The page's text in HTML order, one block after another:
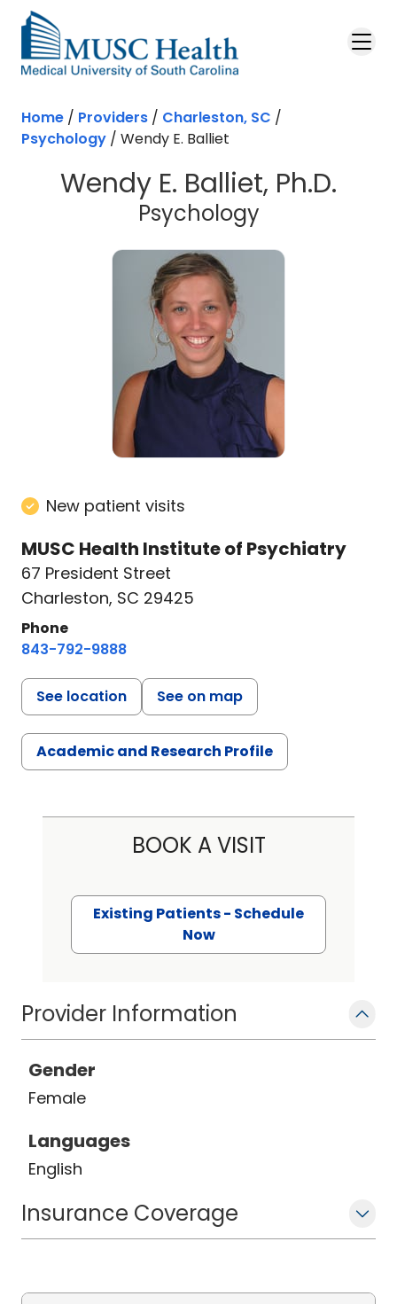
Skip to main content
Home / Providers / Charleston, SC /
Psychology / Wendy E. Balliet
Wendy E. Balliet, Ph.D.
Psychologyin
New patient visits
MUSC Health Institute of Psychiatry
67 President Street
Charleston, SC 29425
Phone
843-792-9888
See location See on map
Academic and Research Profile
Provider Information
Gender
Female
Languages
English
Insurance Coverage
BOOK A VISIT
Existing Patients - Schedule
Now